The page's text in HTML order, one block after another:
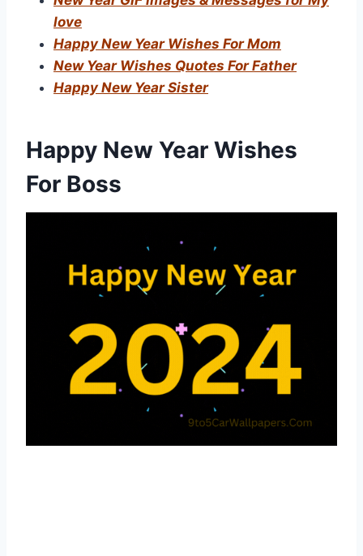
love
Happy New Year Wishes For Mom
New Year Wishes Quotes For Father
Happy New Year Sister
Happy New Year Wishes
For Boss